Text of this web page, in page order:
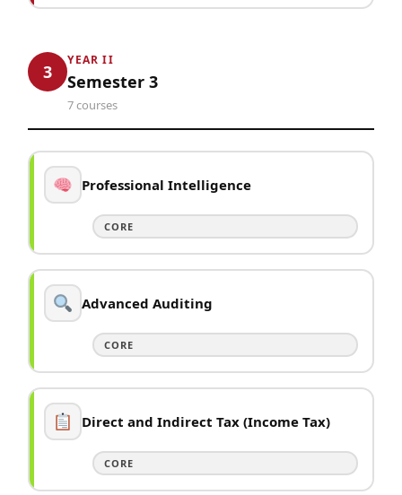
3
YEAR II
Semester 3
7 courses
Professional Intelligence
CORE
Advanced Auditing
CORE
Direct and Indirect Tax (Income Tax)
CORE